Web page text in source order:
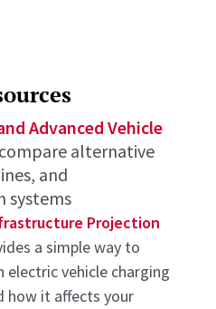
Advanced Vehicle
alternative
and
systems
Projection
a simple way to
vehicle charging
how it affects your